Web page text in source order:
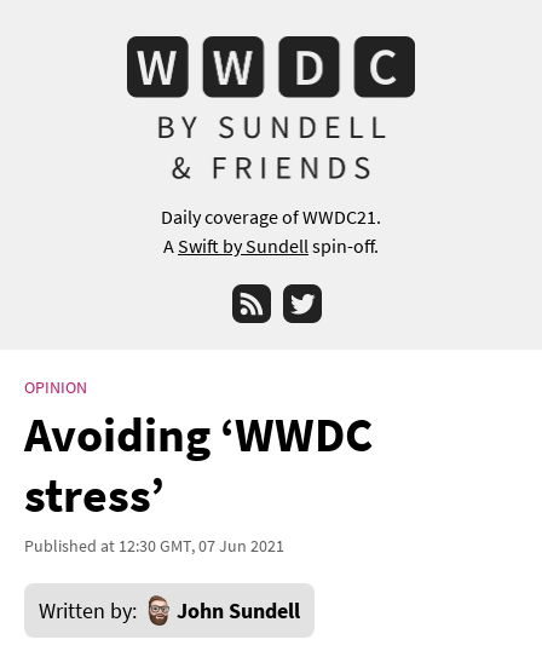
Daily coverage of WWDC21.
ASwift by Sundellspin-off.
RSS Twitter
OPINION
Avoiding ‘WWDC
stress’
Published at 12:30 GMT, 07 Jun 2021
Written by: John Sundell